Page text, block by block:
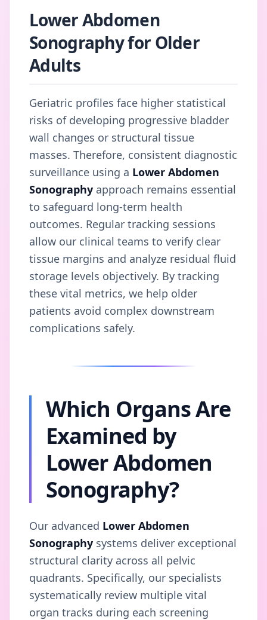
Lower Abdomen
Sonography for Older
Adults
Geriatric profiles face higher statistical
risks of developing progressive bladder
wall changes or structural tissue
masses. Therefore, consistent diagnostic
surveillance using a Lower Abdomen
Sonography approach remains essential
to safeguard long-term health
outcomes. Regular tracking sessions
allow our clinical teams to verify clear
tissue margins and analyze residual fluid
storage levels objectively. By tracking
these vital metrics, we help older
patients avoid complex downstream
complications safely.
Which Organs Are
Examined by
Lower Abdomen
Sonography?
Our advanced Lower Abdomen
Sonography systems deliver exceptional
structural clarity across all pelvic
quadrants. Specifically, our specialists
systematically review multiple vital
organ tracks during each screening